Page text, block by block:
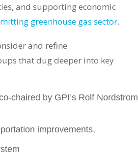
and supporting economic
greenhouse gas sector.
and refine
that dug deeper into key
chaired by GPI’s Rolf Nordstrom
improvements,